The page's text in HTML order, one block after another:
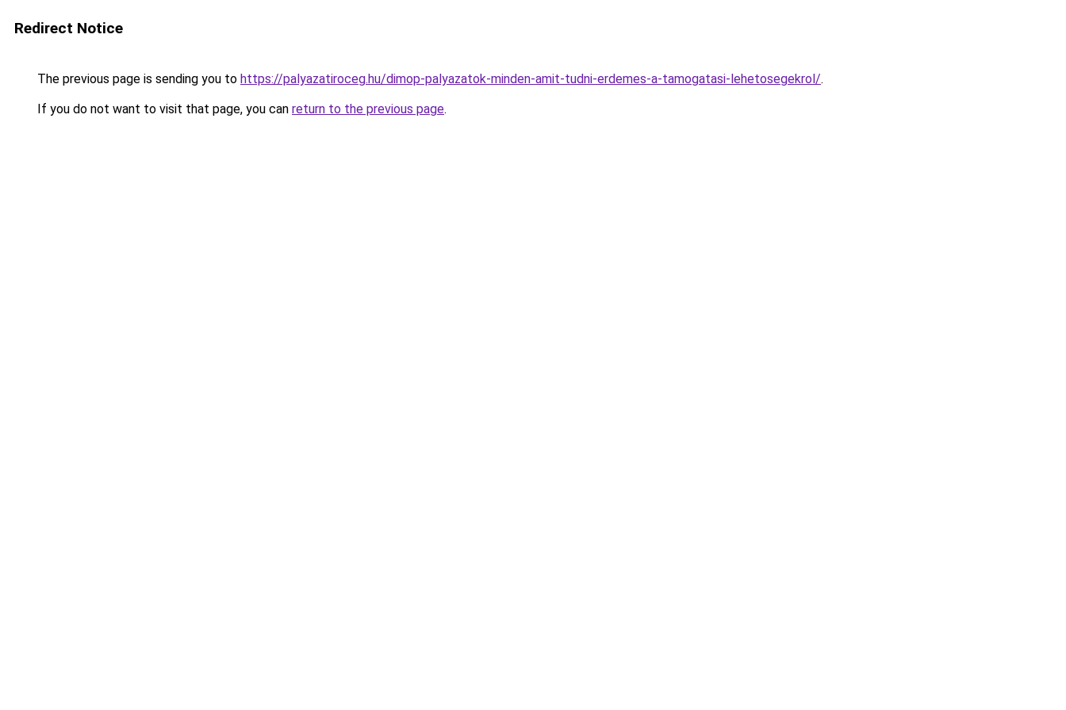
Redirect Notice
The previous page is sending you to https://palyazatiroceg.hu/dimop-palyazatok-minden-amit-tudni-erdemes-a-tamogatasi-lehetosegekrol/.
If you do not want to visit that page, you can return to the previous page.